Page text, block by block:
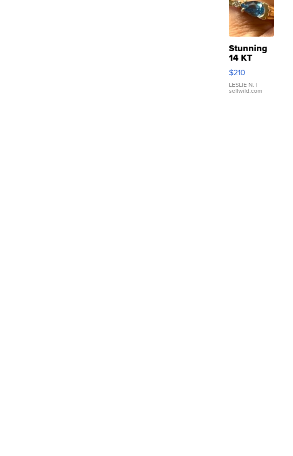
Stunning
14 KT
Yellow
Gold Ring
with Pear
Shaped
$210
LESLIE N. |
sellwild.com